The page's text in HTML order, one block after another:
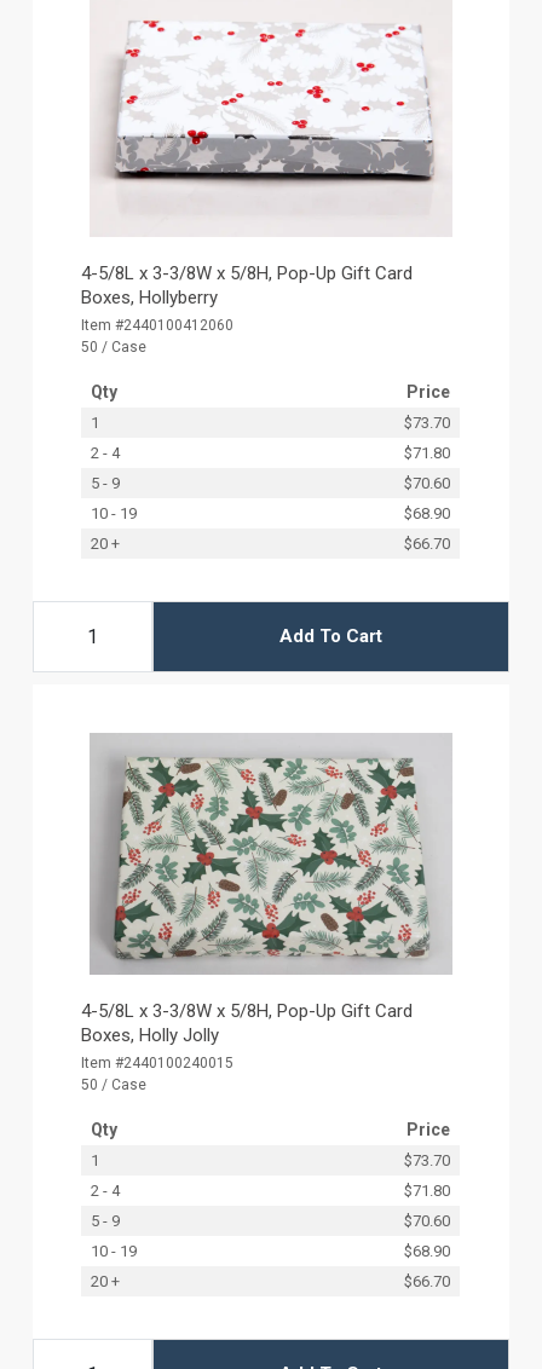
4-5/8L x 3-3/8W x 5/8H, Pop-Up Gift Card
Boxes, Hollyberry
Item #2440100412060
50 / Case
Qty Price
1
$73.70
2 - 4
$71.80
5 - 9
$70.60
10 - 19
$68.90
20 +
$66.70
Add To Cart
4-5/8L x 3-3/8W x 5/8H, Pop-Up Gift Card
Boxes, Holly Jolly
Item #2440100240015
50 / Case
Qty Price
1
$73.70
2 - 4
$71.80
5 - 9
$70.60
10 - 19
$68.90
20 +
$66.70